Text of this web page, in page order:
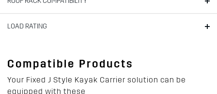
LOAD RATING
Compatible Products
Your Fixed J Style Kayak Carrier solution can be
equipped with these